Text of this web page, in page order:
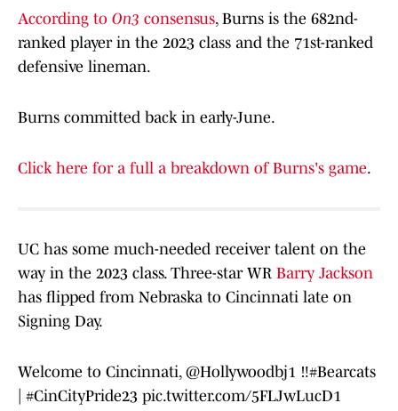
According to On3 consensus, Burns is the 682nd-
ranked player in the 2023 class and the 71st-ranked
defensive lineman.
Burns committed back in early-June.
Click here for a full a breakdown of Burns's game.
UC has some much-needed receiver talent on the
way in the 2023 class. Three-star WR Barry Jackson
has flipped from Nebraska to Cincinnati late on
Signing Day.
Welcome to Cincinnati, @Hollywoodbj1 ‼️#Bearcats
#CinCityPride23 pic.twitter.com/5FLJwLucD1